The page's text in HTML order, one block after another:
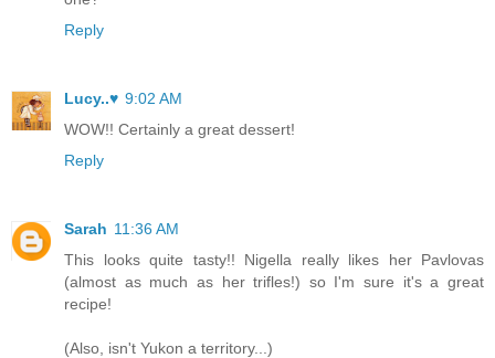
Reply
Lucy..♥ 9:02 AM
WOW!! Certainly a great dessert!
Reply
Sarah 11:36 AM
This looks quite tasty!! Nigella really likes her Pavlovas
(almost as much as her trifles!) so I'm sure it's a great
recipe!
(Also, isn't Yukon a territory...)